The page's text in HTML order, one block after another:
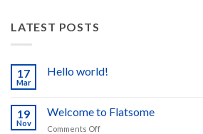
LATEST POSTS
17
Mar
Hello world!
Hello
19
Nov
Welcome to Flatsome
Comments Offon